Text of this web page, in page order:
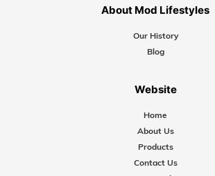
About Mod Lifestyles
Our History
Blog
Website
Home
About Us
Products
Contact Us